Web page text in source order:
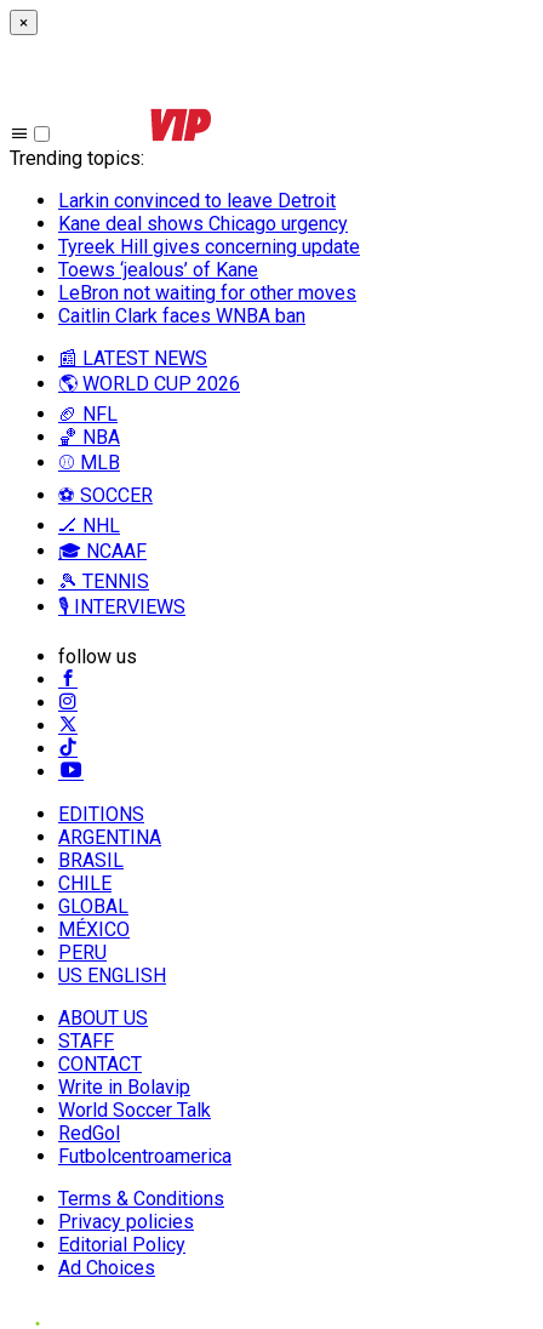
×
Trending topics:
Larkin convinced to leave Detroit
Kane deal shows Chicago urgency
Tyreek Hill gives concerning update
Toews ‘jealous’ of Kane
LeBron not waiting for other moves
Caitlin Clark faces WNBA ban
📰 LATEST NEWS
🌎 WORLD CUP 2026
🏈 NFL
🏀 NBA
⚾ MLB
⚽ SOCCER
🏒 NHL
🎓 NCAAF
🎾 TENNIS
🎙️ INTERVIEWS
follow us
EDITIONS
ARGENTINA
BRASIL
CHILE
GLOBAL
MÉXICO
PERU
US ENGLISH
ABOUT US
STAFF
CONTACT
Write in Bolavip
World Soccer Talk
RedGol
Futbolcentroamerica
Terms & Conditions
Privacy policies
Editorial Policy
Ad Choices